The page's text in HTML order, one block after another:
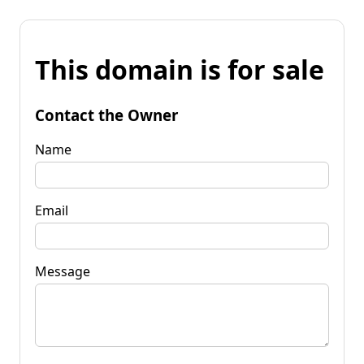
This domain is for sale
Contact the Owner
Name
Email
Message